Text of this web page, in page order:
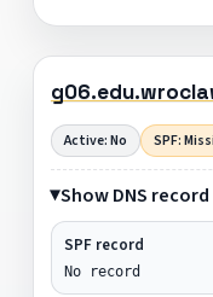
Active: No SPF:
Show DNS
SPF record
No record